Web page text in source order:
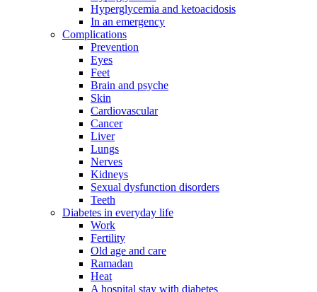
Hyperglycemia and ketoacidosis
In an emergency
Complications
Prevention
Eyes
Feet
Brain and psyche
Skin
Cardiovascular
Cancer
Liver
Lungs
Nerves
Kidneys
Sexual dysfunction disorders
Teeth
Diabetes in everyday life
Work
Fertility
Old age and care
Ramadan
Heat
A hospital stay with diabetes